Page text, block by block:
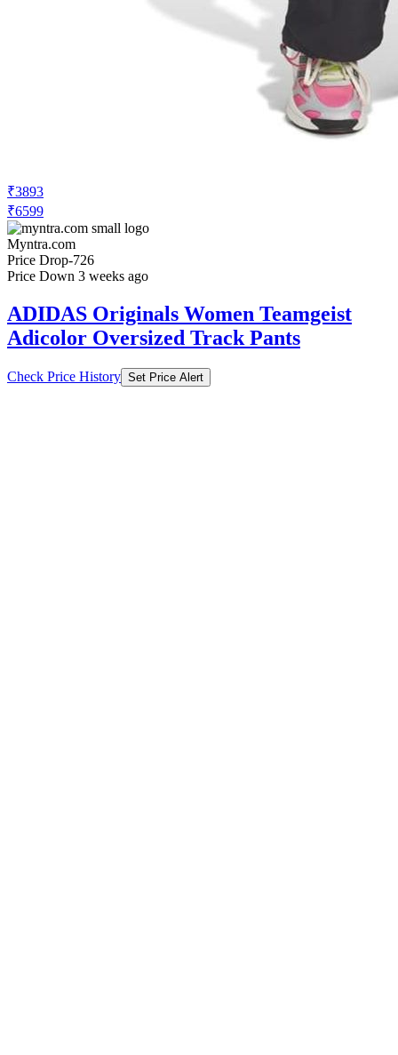
₹3893
₹6599
Myntra.com
Price Drop-726
Price Down 3 weeks ago
ADIDAS Originals Women Teamgeist
Adicolor Oversized Track Pants
Check Price History Set Price Alert